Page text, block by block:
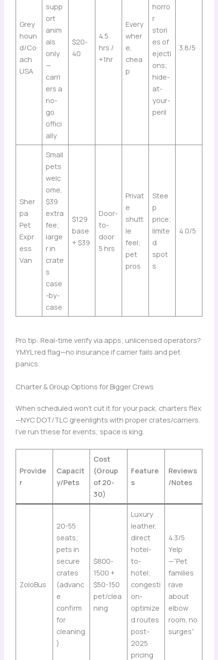
Grey
houn
d/Co
ach
USA
supp
ort
anim
als
only
—
carri
ers a
no-
go
offici
ally
$20-
40
4.5
hrs /
+1hr
Every
wher
e,
chea
p
horro
r
stori
es of
ejecti
ons;
hide-
at-
your-
peril
3.8/5
Sher
pa
Pet
Expr
ess
Van
Small
pets
welc
ome,
$39
extra
fee;
large
r in
crate
s
case
-by-
case
$129
base
+ $39
Door-
to-
door
5 hrs
Privat
e
shutt
le
feel;
pet
pros
Stee
p
price;
limite
d
spot
s
4.0/5
Pro tip: Real-time verify via apps; unlicensed operators?
YMYL red flag—no insurance if carrier fails and pet
panics.
Charter & Group Options for Bigger Crews
When scheduled won’t cut it for your pack, charters flex
—NYC DOT/TLC greenlights with proper crates/carriers.
I’ve run these for events; space is king.
Provide
r
Capacit
y/Pets
Cost
(Group
of 20-
30)
Feature
s
Reviews
/Notes
ZoloBus
20-55
seats;
pets in
secure
crates
(advanc
e
confirm
for
cleaning
)
$800-
1500 +
$50-150
pet/clea
ning
Luxury
leather,
direct
hotel-
to-
hotel;
congesti
on-
optimize
d routes
post-
2025
pricing
4.3/5
Yelp
—”Pet
families
rave
about
elbow
room, no
surges”